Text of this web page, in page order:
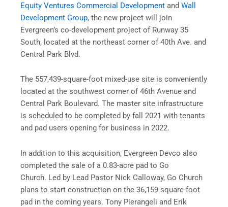
Equity Ventures Commercial Development and Wall
Development Group, the new project will join
Evergreen’s co-development project of Runway 35
South, located at the northeast corner of 40th Ave. and
Central Park Blvd.
The 557,439-square-foot mixed-use site is conveniently
located at the southwest corner of 46th Avenue and
Central Park Boulevard. The master site infrastructure
is scheduled to be completed by fall 2021 with tenants
and pad users opening for business in 2022.
In addition to this acquisition, Evergreen Devco also
completed the sale of a 0.83-acre pad to Go
Church. Led by Lead Pastor Nick Calloway, Go Church
plans to start construction on the 36,159-square-foot
pad in the coming years. Tony Pierangeli and Erik